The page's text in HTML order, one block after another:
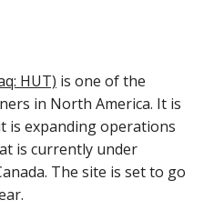
HUT) is one of the
in North America. It is
is expanding operations
is currently under
The site is set to go